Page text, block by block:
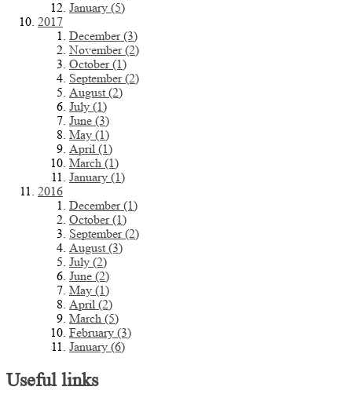
January (5)
2017
December (3)
November (2)
October (1)
September (2)
August (2)
July (1)
June (3)
May (1)
April (1)
March (1)
January (1)
2016
December (1)
October (1)
September (2)
August (3)
July (2)
June (2)
May (1)
April (2)
March (5)
February (3)
January (6)
Useful links